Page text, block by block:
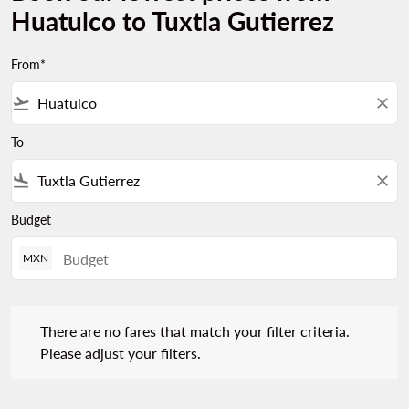
Huatulco to Tuxtla Gutierrez
From*
flight_takeoff close
To
flight_land close
Budget
MXN
There are no fares that match your filter criteria.
Please adjust your filters.